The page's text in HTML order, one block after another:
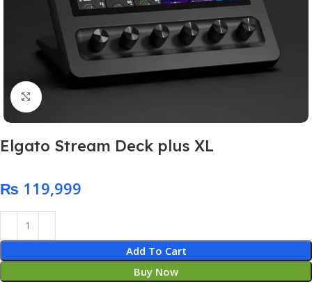
Click to enlarge
Elgato Stream Deck plus XL
₨
Add To Cart
Buy Now